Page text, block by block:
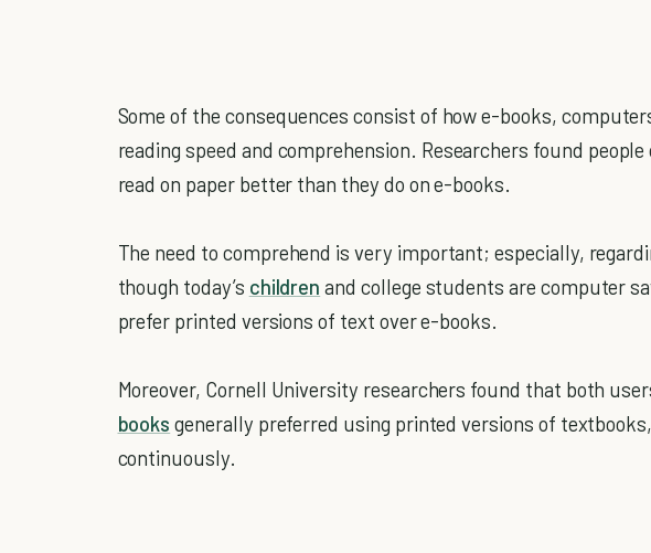
Some of the consequences consist of how e-books,
reading speed and comprehension. Researchers found
read on paper better than they do on e-books.
The need to comprehend is very important; especially,
though today’s children and college students are computer
prefer printed versions of text over e-books.
Moreover, Cornell University researchers found that both
books generally preferred using printed versions of
continuously.